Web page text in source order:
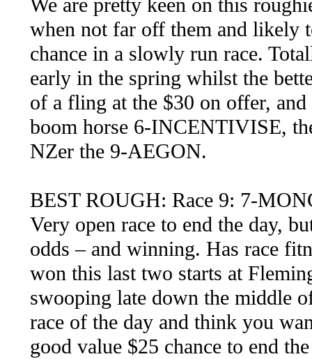
We are pretty keen on this
when not far off them and likely
chance in a slowly run race.
early in the spring whilst the
of a fling at the $30 on offer,
boom horse 6-INCENTIVISE,
NZer the 9-AEGON.
BEST ROUGH: Race 9: 7-
Very open race to end the day,
odds – and winning. Has race
won this last two starts at
swooping late down the middle
race of the day and think you
good value $25 chance to end